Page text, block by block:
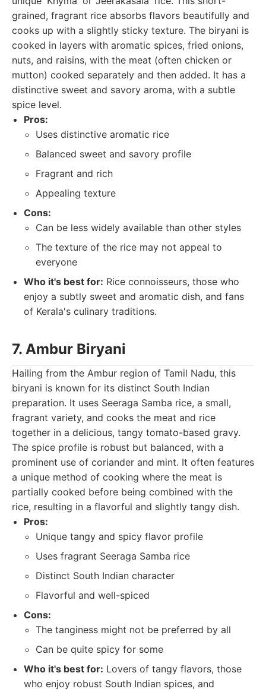
grained, fragrant rice absorbs flavors beautifully and
cooks up with a slightly sticky texture. The biryani is
cooked in layers with aromatic spices, fried onions,
nuts, and raisins, with the meat (often chicken or
mutton) cooked separately and then added. It has a
distinctive sweet and savory aroma, with a subtle
spice level.
Pros:
Uses distinctive aromatic rice
Balanced sweet and savory profile
Fragrant and rich
Appealing texture
Cons:
Can be less widely available than other styles
The texture of the rice may not appeal to
everyone
Who it's best for: Rice connoisseurs, those who
enjoy a subtly sweet and aromatic dish, and fans
of Kerala's culinary traditions.
7. Ambur Biryani
Hailing from the Ambur region of Tamil Nadu, this
biryani is known for its distinct South Indian
preparation. It uses Seeraga Samba rice, a small,
fragrant variety, and cooks the meat and rice
together in a delicious, tangy tomato-based gravy.
The spice profile is robust but balanced, with a
prominent use of coriander and mint. It often features
a unique method of cooking where the meat is
partially cooked before being combined with the
rice, resulting in a flavorful and slightly tangy dish.
Pros:
Unique tangy and spicy flavor profile
Uses fragrant Seeraga Samba rice
Distinct South Indian character
Flavorful and well-spiced
Cons:
The tanginess might not be preferred by all
Can be quite spicy for some
Who it's best for: Lovers of tangy flavors, those
who enjoy robust South Indian spices, and